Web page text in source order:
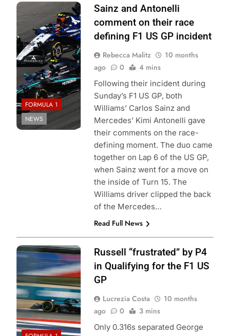
Photo Credit:
Mercedes-AMG
Petronas F1
Team
FORMULA 1
NEWS
Sainz and Antonelli
comment on their race
defining F1 US GP incident
Rebecca Malitz
10 months
ago
0 4 mins
Following their incident during
Sunday’s F1 US GP, both
Williams’ Carlos Sainz and
Mercedes’ Kimi Antonelli gave
their comments on the race-
defining moment. The duo came
together on Lap 6 of the US GP,
when Sainz went for a move on
the inside of Turn 15. The
Williams driver clipped the back
of the Mercedes…
Read Full News
Photo Credit:
Mercedes F1
Team
Russell “frustrated” by P4
in Qualifying for the F1 US
GP
Lucrezia Costa
10 months
ago
0 3 mins
Only 0.316s separated George